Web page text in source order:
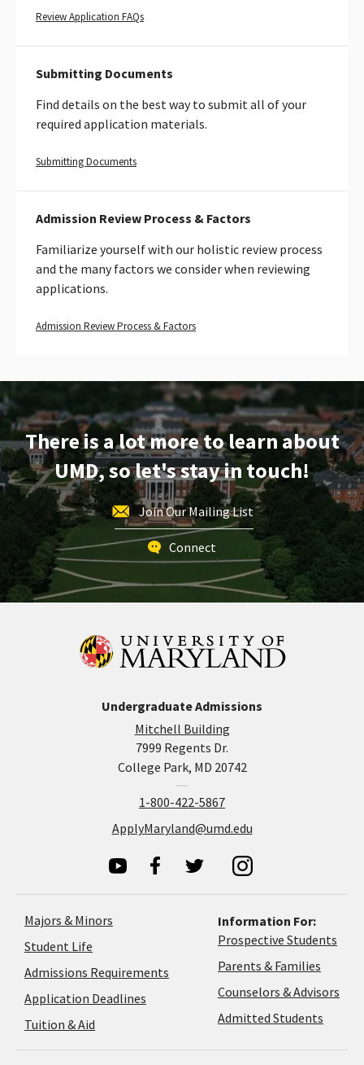
Review Application FAQsReview
Submitting Documents
Find details on the best way to submit all of your
required application materials.
Submitting DocumentsLearn
how
submit
application
Admission Review Process & Factors
Familiarize yourself with our holistic review process
and the many factors we consider when reviewing
applications.
Admission Review Process & Factors
There is a lot more to learn about
UMD, so let's stay in touch!
Join Our Mailing List
Connect
Undergraduate Admissions
Mitchell Building
7999 Regents Dr.
College Park, MD 20742
1-800-422-5867
ApplyMaryland@umd.edu
Majors & Minors
Student Life
Admissions Requirements
Application Deadlines
Tuition & Aid
Information For:
Prospective Students
Parents & Families
Counselors & Advisors
Admitted Students